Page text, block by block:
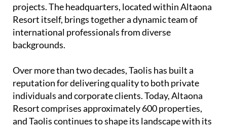
projects. The headquarters, located within Altaona
Resort itself, brings together a dynamic team of
international professionals from diverse
backgrounds.
Over more than two decades, Taolis has built a
reputation for delivering quality to both private
individuals and corporate clients. Today, Altaona
Resort comprises approximately 600 properties,
and Taolis continues to shape its landscape with its